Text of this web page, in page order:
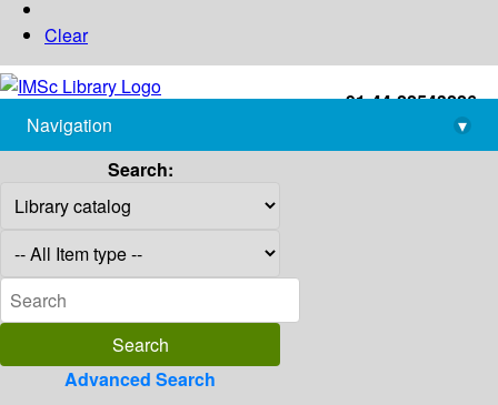
Clear
+91-44-22543226
library@imsc.res.in
Navigation
▾
Search:
Advanced Search